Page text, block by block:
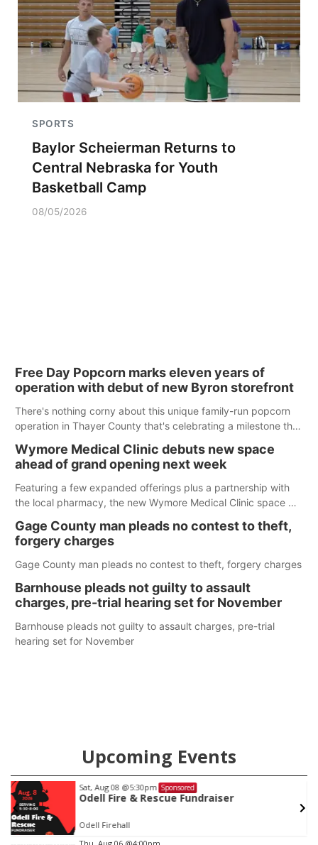
SPORTS
Baylor Scheierman Returns to
Central Nebraska for Youth
Basketball Camp
08/05/2026
Free Day Popcorn marks eleven years of
operation with debut of new Byron storefront
There's nothing corny about this unique family-run popcorn
operation in Thayer County that's celebrating a milestone this
Wymore Medical Clinic debuts new space
ahead of grand opening next week
Featuring a few expanded offerings plus a partnership with
the local pharmacy, the new Wymore Medical Clinic space will
care in Southeast Nebraska.
Gage County man pleads no contest to theft,
forgery charges
Gage County man pleads no contest to theft, forgery charges
Barnhouse pleads not guilty to assault
charges, pre-trial hearing set for November
Barnhouse pleads not guilty to assault charges, pre-trial
hearing set for November
Upcoming Events
Sat, Aug 08 @5:30pm Sponsored
Odell Fire & Rescue Fundraiser
Odell Firehall